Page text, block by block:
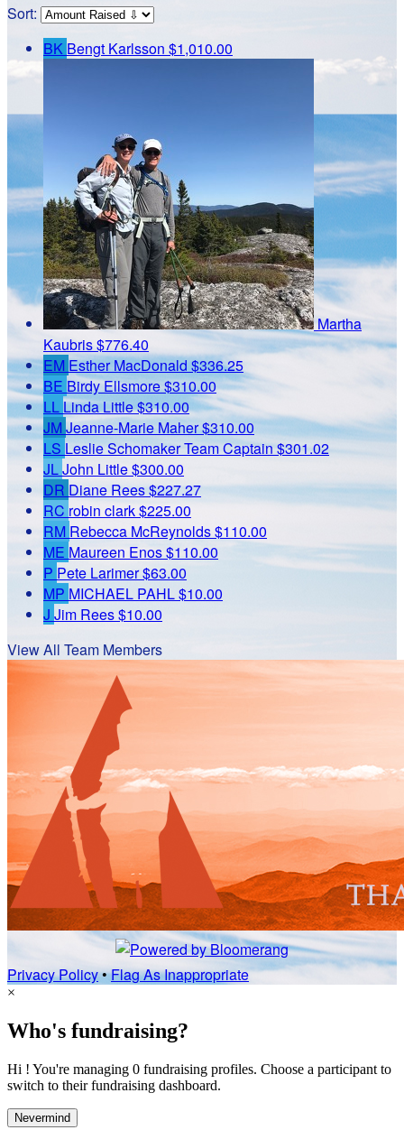
Sort:
BK Bengt Karlsson $1,010.00
Martha
Kaubris$776.40
EMEsther MacDonald$336.25
BE Birdy Ellsmore$310.00
LLLinda Little$310.00
JMJeanne-Marie Maher$310.00
LS Leslie SchomakerTeam Captain $301.02
JLJohn Little$300.00
DR Diane Rees$227.27
RC robin clark$225.00
RM Rebecca McReynolds$110.00
ME Maureen Enos$110.00
P Pete Larimer$63.00
MP MICHAEL PAHL$10.00
J Jim Rees$10.00
View All Team Members
Privacy Policy•Flag As Inappropriate
×
Who's fundraising?
Hi ! You're managing 0 fundraising profiles. Choose a participant to
switch to their fundraising dashboard.
Nevermind